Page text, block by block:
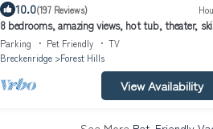
10.0(197 Reviews)
8 bedrooms, amazing views, hot tub, theater, ski
shuttle, 1 mile to town!
Parking Pet Friendly
TV
Breckenridge
Forest Hills
View Availability